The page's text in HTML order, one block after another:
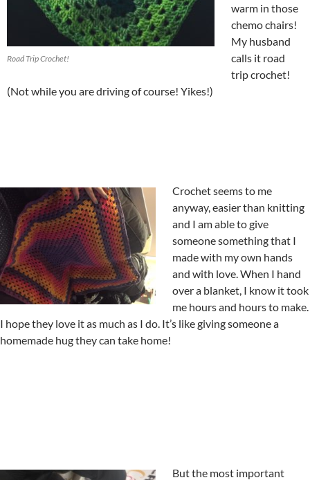
Road Trip Crochet!
warm in those
chemo chairs!
My husband
calls it road
trip crochet!
(Not while you are driving of course! Yikes!)
Crochet seems to me
anyway, easier than knitting
and I am able to give
someone something that I
made with my own hands
and with love. When I hand
over a blanket, I know it took
me hours and hours to make.
I hope they love it as much as I do. It’s like giving someone a
homemade hug they can take home!
But the most important